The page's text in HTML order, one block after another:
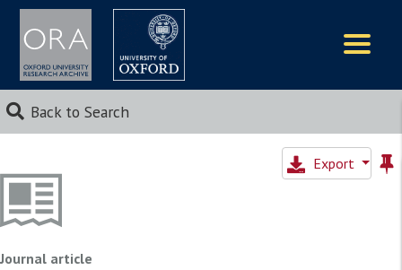
Back to Search
Export
Journal article